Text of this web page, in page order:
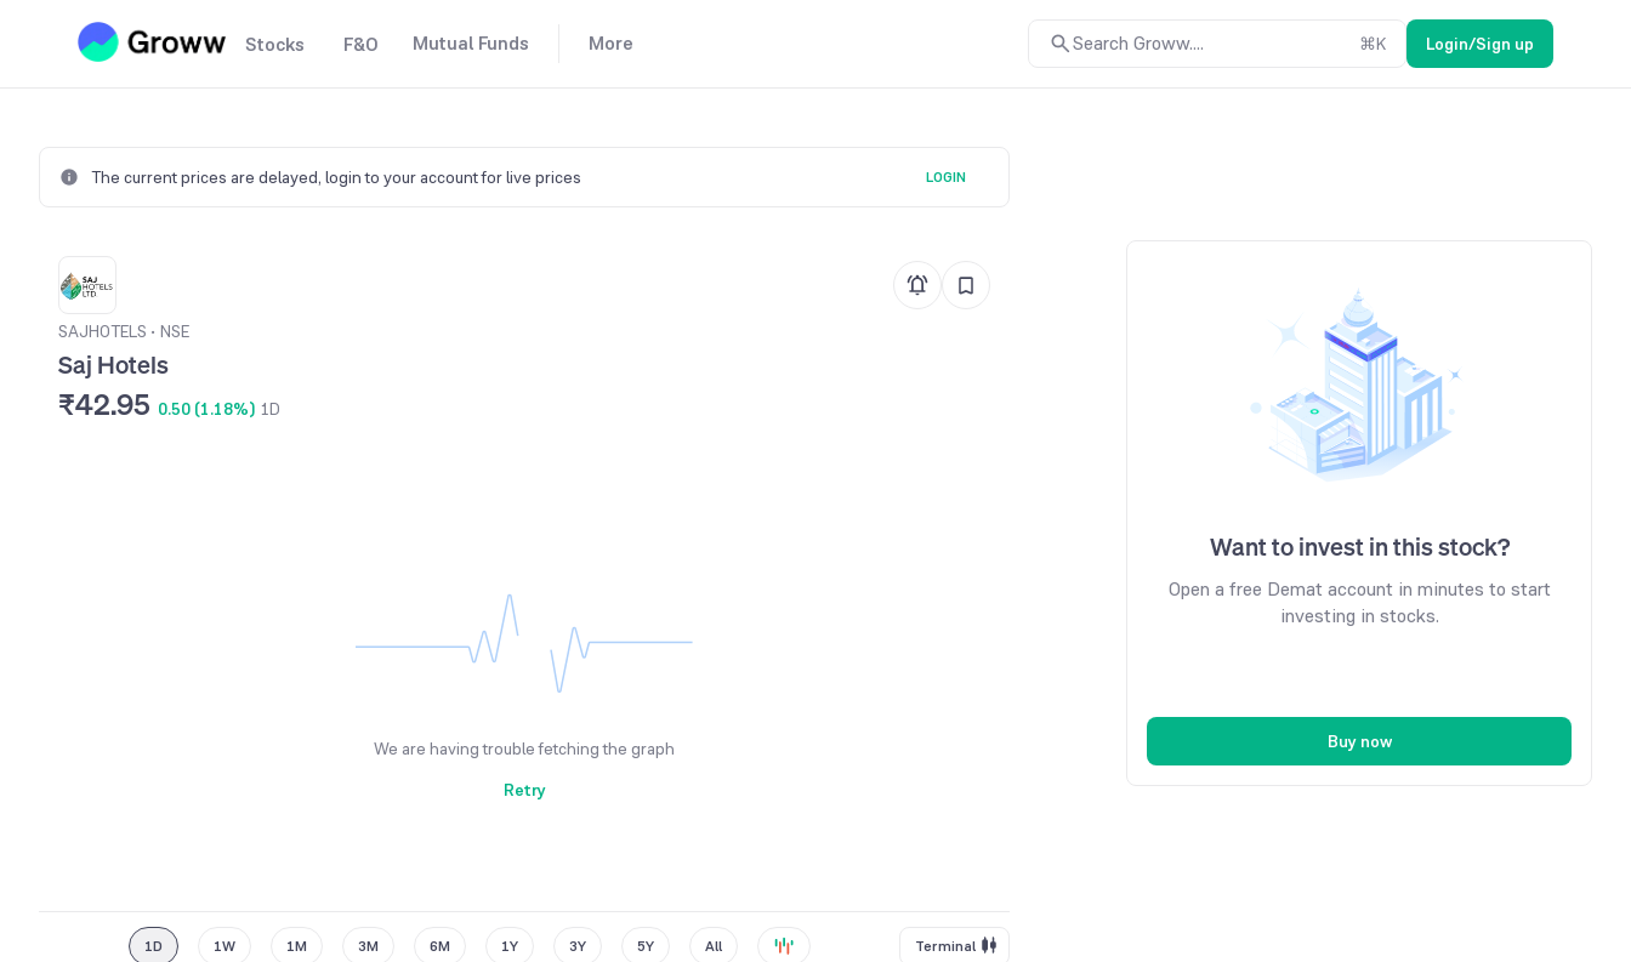
Stocks F&O Mutual Funds More Search Groww.... ⌘K Login/Sign up
The current prices are delayed, login to your account for live prices LOGIN
SAJHOTELS • NSE
Saj Hotels
₹42.95 0.50 (1.18%) 1D
We are having trouble fetching the graph
Retry
1D 1W 1M 3M 6M 1Y 3Y 5Y All Terminal
Want to invest in this stock?
Open a free Demat account in minutes to start
investing in stocks.
Buy now